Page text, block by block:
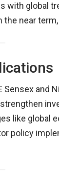
global
near
and
like global
policy